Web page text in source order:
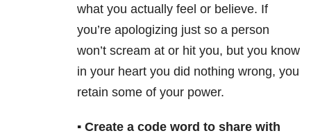
what you actually feel or believe. If
you’re apologizing just so a person
won’t scream at or hit you, but you know
in your heart you did nothing wrong, you
retain some of your power.
▪️ Create a code word to share with